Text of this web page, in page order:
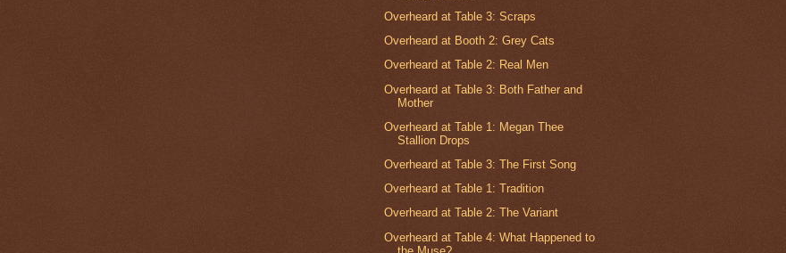
Overheard at Table 3: Scraps
Overheard at Booth 2: Grey Cats
Overheard at Table 2: Real Men
Overheard at Table 3: Both Father and
Mother
Overheard at Table 1: Megan Thee
Stallion Drops
Overheard at Table 3: The First Song
Overheard at Table 1: Tradition
Overheard at Table 2: The Variant
Overheard at Table 4: What Happened to